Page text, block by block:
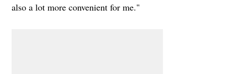
also a lot more convenient for me."